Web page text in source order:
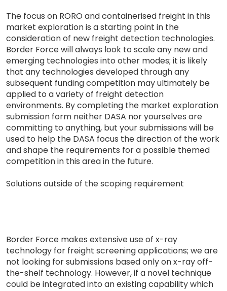
The focus on RORO and containerised freight in this
market exploration is a starting point in the
consideration of new freight detection technologies.
Border Force will always look to scale any new and
emerging technologies into other modes; it is likely
that any technologies developed through any
subsequent funding competition may ultimately be
applied to a variety of freight detection
environments. By completing the market exploration
submission form neither DASA nor yourselves are
committing to anything, but your submissions will be
used to help the DASA focus the direction of the work
and shape the requirements for a possible themed
competition in this area in the future.
Solutions outside of the scoping requirement
Border Force makes extensive use of x-ray
technology for freight screening applications; we are
not looking for submissions based only on x-ray off-
the-shelf technology. However, if a novel technique
could be integrated into an existing capability which